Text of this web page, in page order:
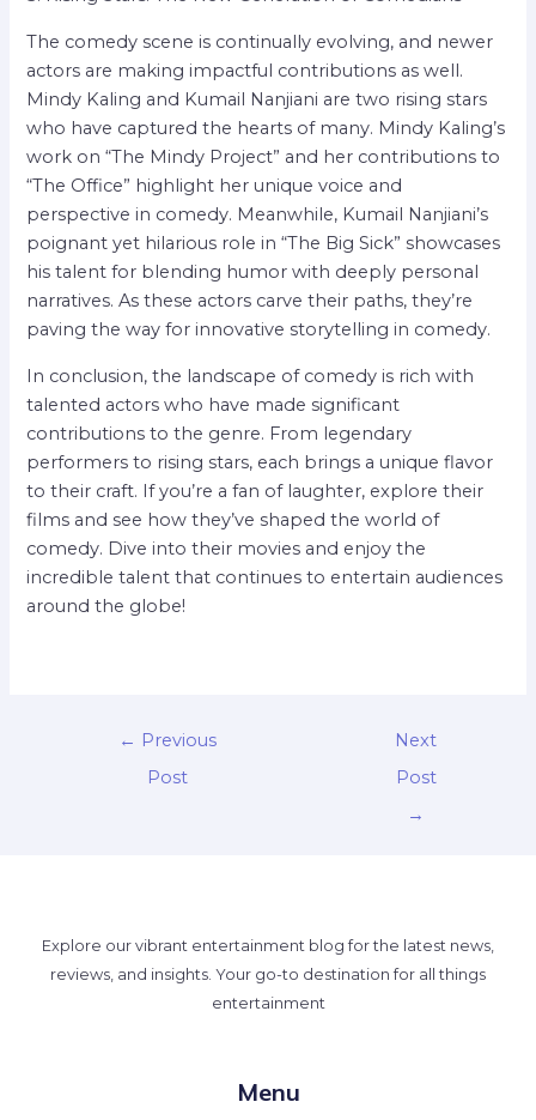
The comedy scene is continually evolving, and newer
actors are making impactful contributions as well.
Mindy Kaling and Kumail Nanjiani are two rising stars
who have captured the hearts of many. Mindy Kaling’s
work on “The Mindy Project” and her contributions to
“The Office” highlight her unique voice and
perspective in comedy. Meanwhile, Kumail Nanjiani’s
poignant yet hilarious role in “The Big Sick” showcases
his talent for blending humor with deeply personal
narratives. As these actors carve their paths, they’re
paving the way for innovative storytelling in comedy.
In conclusion, the landscape of comedy is rich with
talented actors who have made significant
contributions to the genre. From legendary
performers to rising stars, each brings a unique flavor
to their craft. If you’re a fan of laughter, explore their
films and see how they’ve shaped the world of
comedy. Dive into their movies and enjoy the
incredible talent that continues to entertain audiences
around the globe!
← Previous
Post
Next
Post
→
Explore our vibrant entertainment blog for the latest news,
reviews, and insights. Your go-to destination for all things
entertainment
Menu